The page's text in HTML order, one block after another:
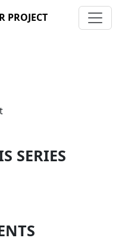
PROJECT
SERIES